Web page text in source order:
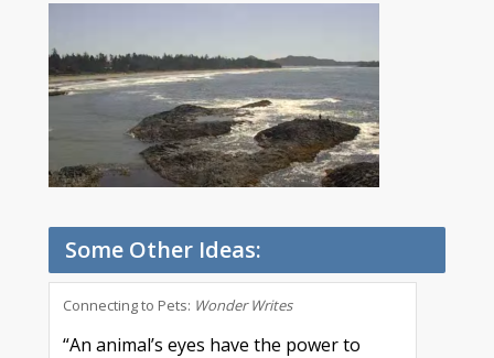
Some Other Ideas:
Connecting to Pets: Wonder Writes
“An animal’s eyes have the power to